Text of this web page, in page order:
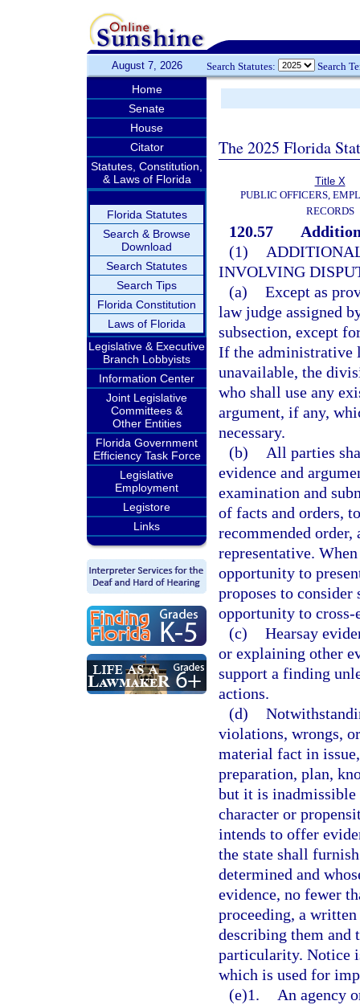
August 7, 2026 Search Statutes: Search
Home
Senate
House
Citator
Statutes, Constitution,
& Laws of Florida
Florida Statutes
Search & Browse
Download
Search Statutes
Search Tips
Florida Constitution
Laws of Florida
Legislative & Executive
Branch Lobbyists
Information Center
Joint Legislative
Committees &
Other Entities
Florida Government
Efficiency Task Force
Legislative
Employment
Legistore
Links
The 2025 Florida
Title X
PUBLIC OFFICERS,
RECORDS
120.57
(1)
INVOLVING
(a) Except as
law judge assigned
subsection, except
If the administrative
unavailable, the
who shall use any
argument, if any,
necessary.
(b)
All parties
evidence and
examination and
of facts and orders,
recommended
representative.
opportunity to
proposes to
opportunity to cross-
(c) Hearsay
or explaining other
support a finding
actions.
(d)
violations, wrongs,
material fact in
preparation, plan,
but it is inadmissible
character or
intends to offer
the state shall
determined and
evidence, no fewer
proceeding, a
describing them and
particularity. Notice
which is used for
(e)1.
An agency